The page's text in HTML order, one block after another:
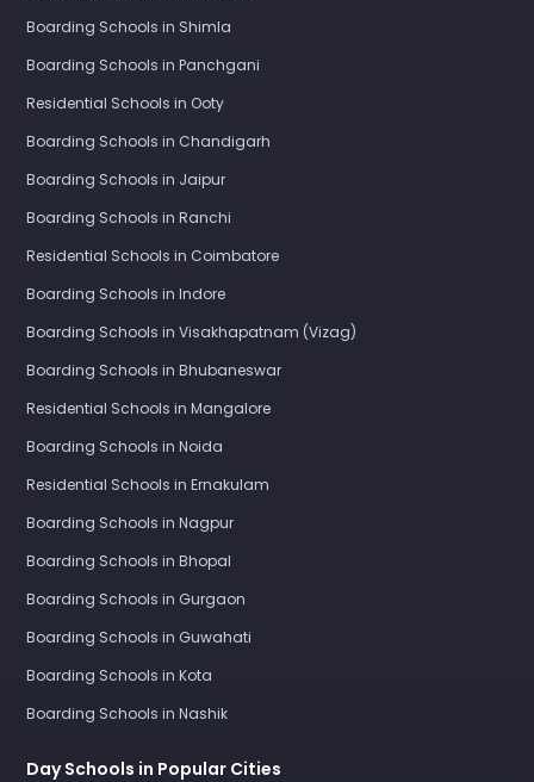
Boarding Schools in Shimla
Boarding Schools in Panchgani
Residential Schools in Ooty
Boarding Schools in Chandigarh
Boarding Schools in Jaipur
Boarding Schools in Ranchi
Residential Schools in Coimbatore
Boarding Schools in Indore
Boarding Schools in Visakhapatnam (Vizag)
Boarding Schools in Bhubaneswar
Residential Schools in Mangalore
Boarding Schools in Noida
Residential Schools in Ernakulam
Boarding Schools in Nagpur
Boarding Schools in Bhopal
Boarding Schools in Gurgaon
Boarding Schools in Guwahati
Boarding Schools in Kota
Boarding Schools in Nashik
Day Schools in Popular Cities